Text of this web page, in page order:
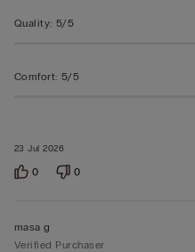
23 Jul 2026
Quality: 5/5
Comfort: 5/5
0 0
masa g
Verified Purchaser